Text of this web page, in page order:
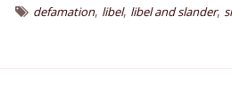
defamation, libel, libel and slander,